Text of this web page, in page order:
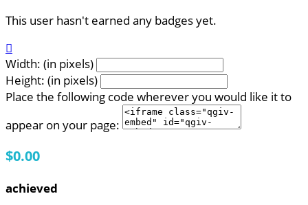
This user hasn't earned any badges yet.

Width: (in pixels)
Height: (in pixels)
Place the following code wherever you would like it to
appear on your page:
$0.00
achieved